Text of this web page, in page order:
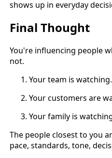
shows up in everyday
Final Thought
You're influencing people
not.
Your team is watching.
Your customers are
Your family is
The people closest to you
pace, standards, tone,